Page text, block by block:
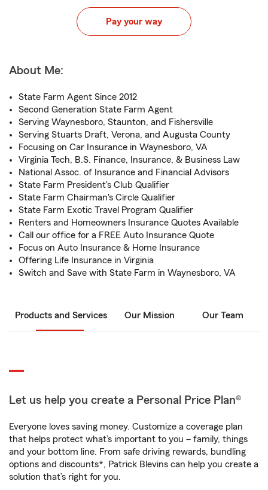
Pay your way
About Me:
State Farm Agent Since 2012
Second Generation State Farm Agent
Serving Waynesboro, Staunton, and Fishersville
Serving Stuarts Draft, Verona, and Augusta County
Focusing on Car Insurance in Waynesboro, VA
Virginia Tech, B.S. Finance, Insurance, & Business Law
National Assoc. of Insurance and Financial Advisors
State Farm President's Club Qualifier
State Farm Chairman's Circle Qualifier
State Farm Exotic Travel Program Qualifier
Renters and Homeowners Insurance Quotes Available
Call our office for a FREE Auto Insurance Quote
Focus on Auto Insurance & Home Insurance
Offering Life Insurance in Virginia
Switch and Save with State Farm in Waynesboro, VA
Products and Services Our Mission Our Team
Let us help you create a Personal Price Plan®
Everyone loves saving money. Customize a coverage plan
that helps protect what’s important to you – family, things
and your bottom line. From safe driving rewards, bundling
options and discounts*, Patrick Blevins can help you create a
solution that’s right for you.